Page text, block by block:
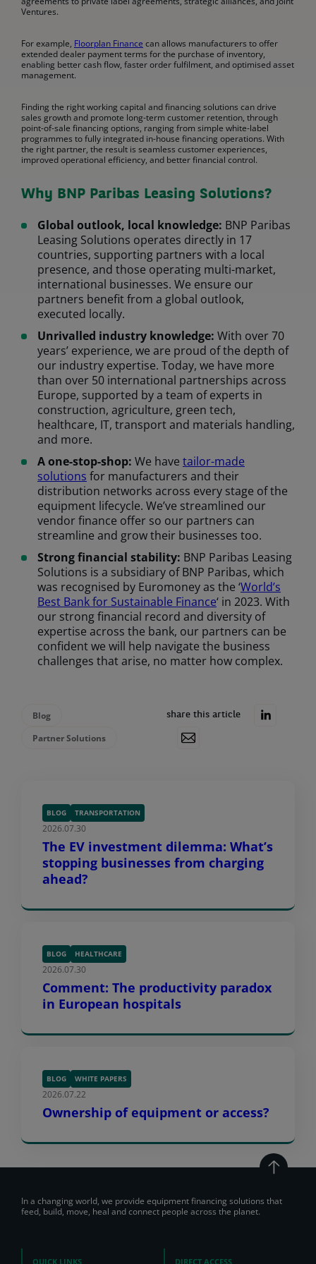
Ventures.
For example, Floorplan Finance can allows manufacturers to offer
extended dealer payment terms for the purchase of inventory,
enabling better cash flow, faster order fulfilment, and optimised asset
management.
Finding the right working capital and financing solutions can drive
sales growth and promote long-term customer retention, through
point-of-sale financing options, ranging from simple white-label
programmes to fully integrated in-house financing operations. With
the right partner, the result is seamless customer experiences,
improved operational efficiency, and better financial control.
Why BNP Paribas Leasing Solutions?
Global outlook, local knowledge: BNP Paribas
Leasing Solutions operates directly in 17
countries, supporting partners with a local
presence, and those operating multi-market,
international businesses. We ensure our
partners benefit from a global outlook,
executed locally.
Unrivalled industry knowledge: With over 70
years’ experience, we are proud of the depth of
our industry expertise. Today, we have more
than over 50 international partnerships across
Europe, supported by a team of experts in
construction, agriculture, green tech,
healthcare, IT, transport and materials handling,
and more.
A one-stop-shop: We have tailor-made
solutions for manufacturers and their
distribution networks across every stage of the
equipment lifecycle. We’ve streamlined our
vendor finance offer so our partners can
streamline and grow their businesses too.
Strong financial stability: BNP Paribas Leasing
Solutions is a subsidiary of BNP Paribas, which
was recognised by Euromoney as the ‘World’s
Best Bank for Sustainable Finance‘ in 2023. With
our strong financial record and diversity of
expertise across the bank, our partners can be
confident we will help navigate the business
challenges that arise, no matter how complex.
Blog
Partner Solutions
share this article
BLOG TRANSPORTATION
2026.07.30
The EV investment dilemma: What’s
stopping businesses from charging
ahead?
BLOG HEALTHCARE
2026.07.30
Comment: The productivity paradox
in European hospitals
BLOG WHITE PAPERS
2026.07.22
Ownership of equipment or access?
In a changing world, we provide equipment financing solutions that
feed, build, move, heal and connect people across the planet.
QUICK LINKS DIRECT ACCESS